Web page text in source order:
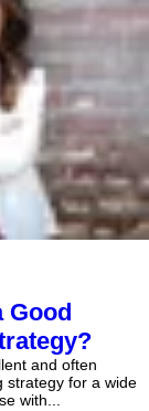
Good
and often
for a wide
with...